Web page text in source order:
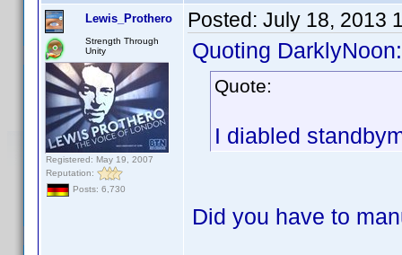
Lewis_Prothero
Strength Through
Unity
Registered: May 19, 2007
Reputation:
Posts: 6,730
Posted: July 18, 2013
Quoting DarklyNoon:
Quote:
I diabled
Did you have to